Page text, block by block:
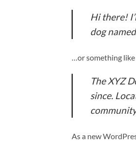
Hi there!
dog
…or something
The XYZ
since.
As a new